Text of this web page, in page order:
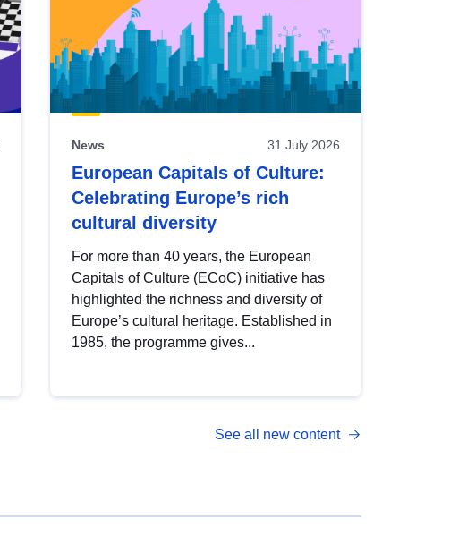
News 31 July 2026
European Capitals of Culture:
Celebrating Europe’s rich
cultural diversity
For more than 40 years, the European
Capitals of Culture (ECoC) initiative has
highlighted the richness and diversity of
Europe’s cultural heritage. Established in
1985, the programme gives...
See all new content